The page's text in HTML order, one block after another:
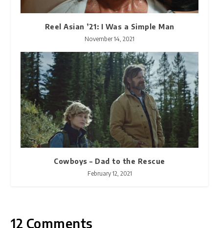
Reel Asian ’21: I Was a Simple Man
November 14, 2021
Cowboys – Dad to the Rescue
February 12, 2021
12 Comments